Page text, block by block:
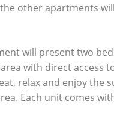
other apartments
will present two
with direct access
relax and enjoy the
Each unit comes